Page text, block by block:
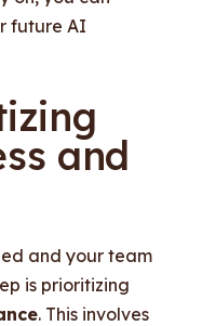
future AI
and
and your team
is prioritizing
. This involves